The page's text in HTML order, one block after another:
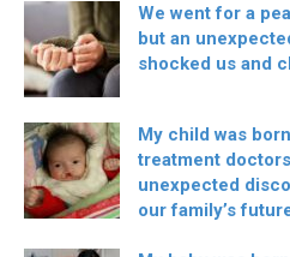
We went for a
but an
shocked us and
My child was
treatment
unexpected
our family’s